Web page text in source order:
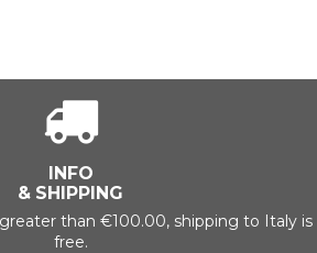
INFO
& SHIPPING
than €100.00, shipping to Italy is
free.